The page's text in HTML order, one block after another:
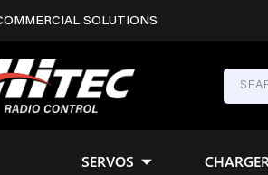
SOLUTIONS
SERVOS